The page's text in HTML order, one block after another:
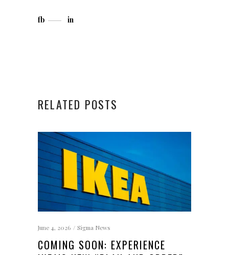
fb in
RELATED POSTS
June 4, 2026 Sigma News
COMING SOON: EXPERIENCE